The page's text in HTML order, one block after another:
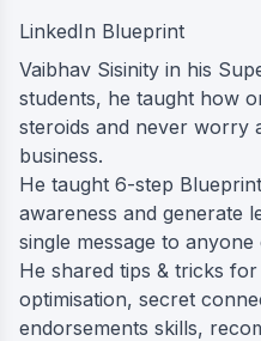
LinkedIn Blueprint
Vaibhav Sisinity in his
students, he taught how
steroids and never worry
business.
He taught 6-step
awareness and generate
single message to anyone
He shared tips & tricks
optimisation, secret
endorsements skills,